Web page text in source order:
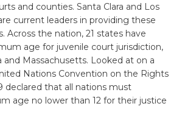
and counties. Santa Clara and Los
current leaders in providing these
Across the nation, 21 states have
age for juvenile court jurisdiction,
and Massachusetts. Looked at on a
Nations Convention on the Rights
declared that all nations must
age no lower than 12 for their justice